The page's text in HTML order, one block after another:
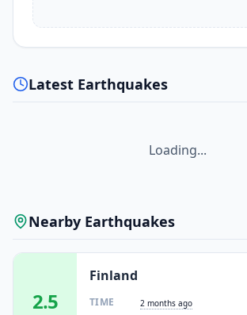
Latest Earthquakes
Loading...
Nearby Earthquakes
2.5
Finland
TIME 2 months ago